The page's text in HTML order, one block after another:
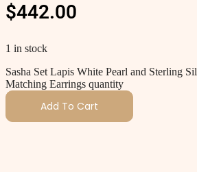
$442.00
1 in stock
Sasha Set Lapis White Pearl and Sterling
Matching Earrings quantity
Add To Cart